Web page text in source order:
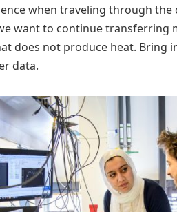
when traveling through
want to continue transferring
does not produce heat. Bring
data.